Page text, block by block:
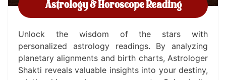
Astrology & Horoscope Reading
Unlock the wisdom of the stars with
personalized astrology readings. By analyzing
planetary alignments and birth charts, Astrologer
Shakti reveals valuable insights into your destiny,